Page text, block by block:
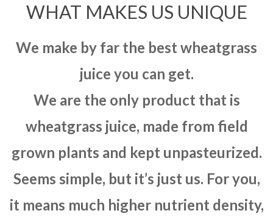
WHAT MAKES US UNIQUE
We make by far the best wheatgrass
juice you can get.
We are the only product that is
wheatgrass juice, made from field
grown plants and kept unpasteurized.
Seems simple, but it’s just us. For you,
it means much higher nutrient density,